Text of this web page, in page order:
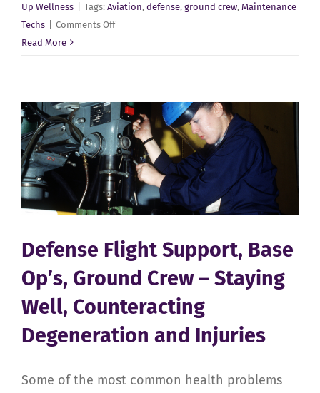
Up Wellness
Tags: Aviation, defense, ground crew, Maintenance
Techs
Comments Offon
Techs,
Mechanics
and
Workers
Read More
Defense Flight Support, Base
Op’s, Ground Crew – Staying
Well, Counteracting
Degeneration and Injuries
Some of the most common health problems